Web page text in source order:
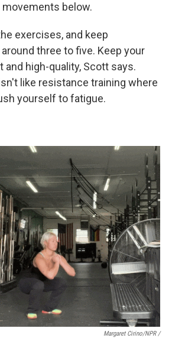
below.
exercises, and keep
three to five. Keep your
high-quality, Scott says.
like resistance training where
yourself to fatigue.
Margaret Cirino/NPR /